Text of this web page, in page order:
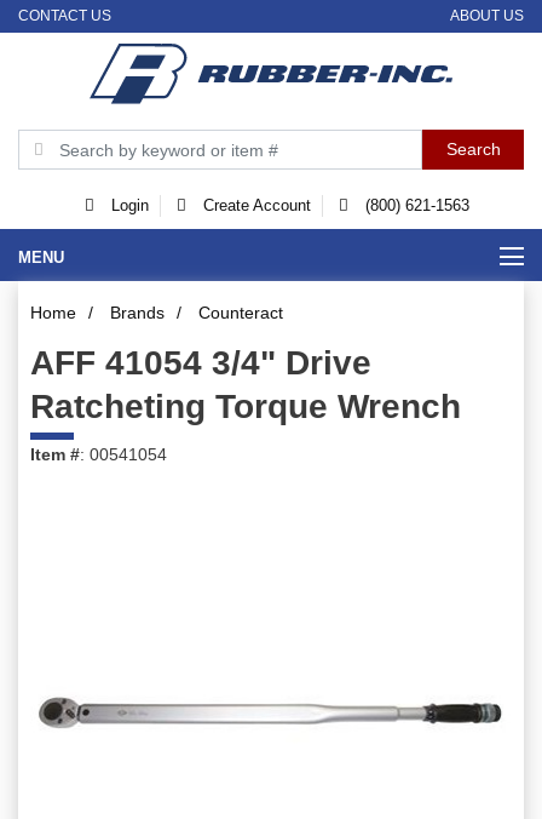
CONTACT US ABOUT US
Login Create Account (800) 621-1563
MENU
Home / Brands / Counteract
AFF 41054 3/4" Drive
Ratcheting Torque Wrench
Item #: 00541054